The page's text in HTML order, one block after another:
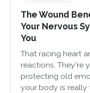
The Wound
Your Nervous
You
That racing heart
reactions. They're
protecting old
your body is